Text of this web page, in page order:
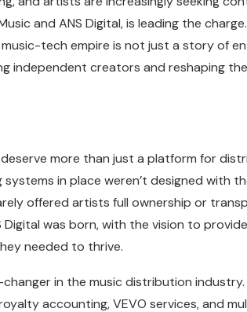
and ANS Digital, is leading the
tech empire is not just a story of
independent creators and reshaping
more than just a platform for
in place weren’t designed with
offered artists full ownership or
was born, with the vision to
needed to thrive.
in the music distribution industry.
accounting, VEVO services, and